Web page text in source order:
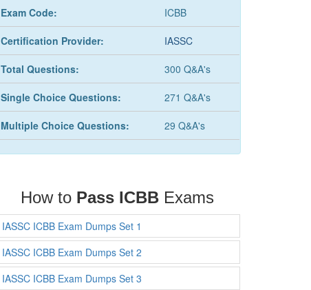
Exam Code: ICBB
Certification Provider: IASSC
Total Questions: 300 Q&A's
Single Choice Questions: 271 Q&A's
Multiple Choice Questions: 29 Q&A's
How to Pass ICBBExams
IASSC ICBB Exam Dumps Set 1
IASSC ICBB Exam Dumps Set 2
IASSC ICBB Exam Dumps Set 3